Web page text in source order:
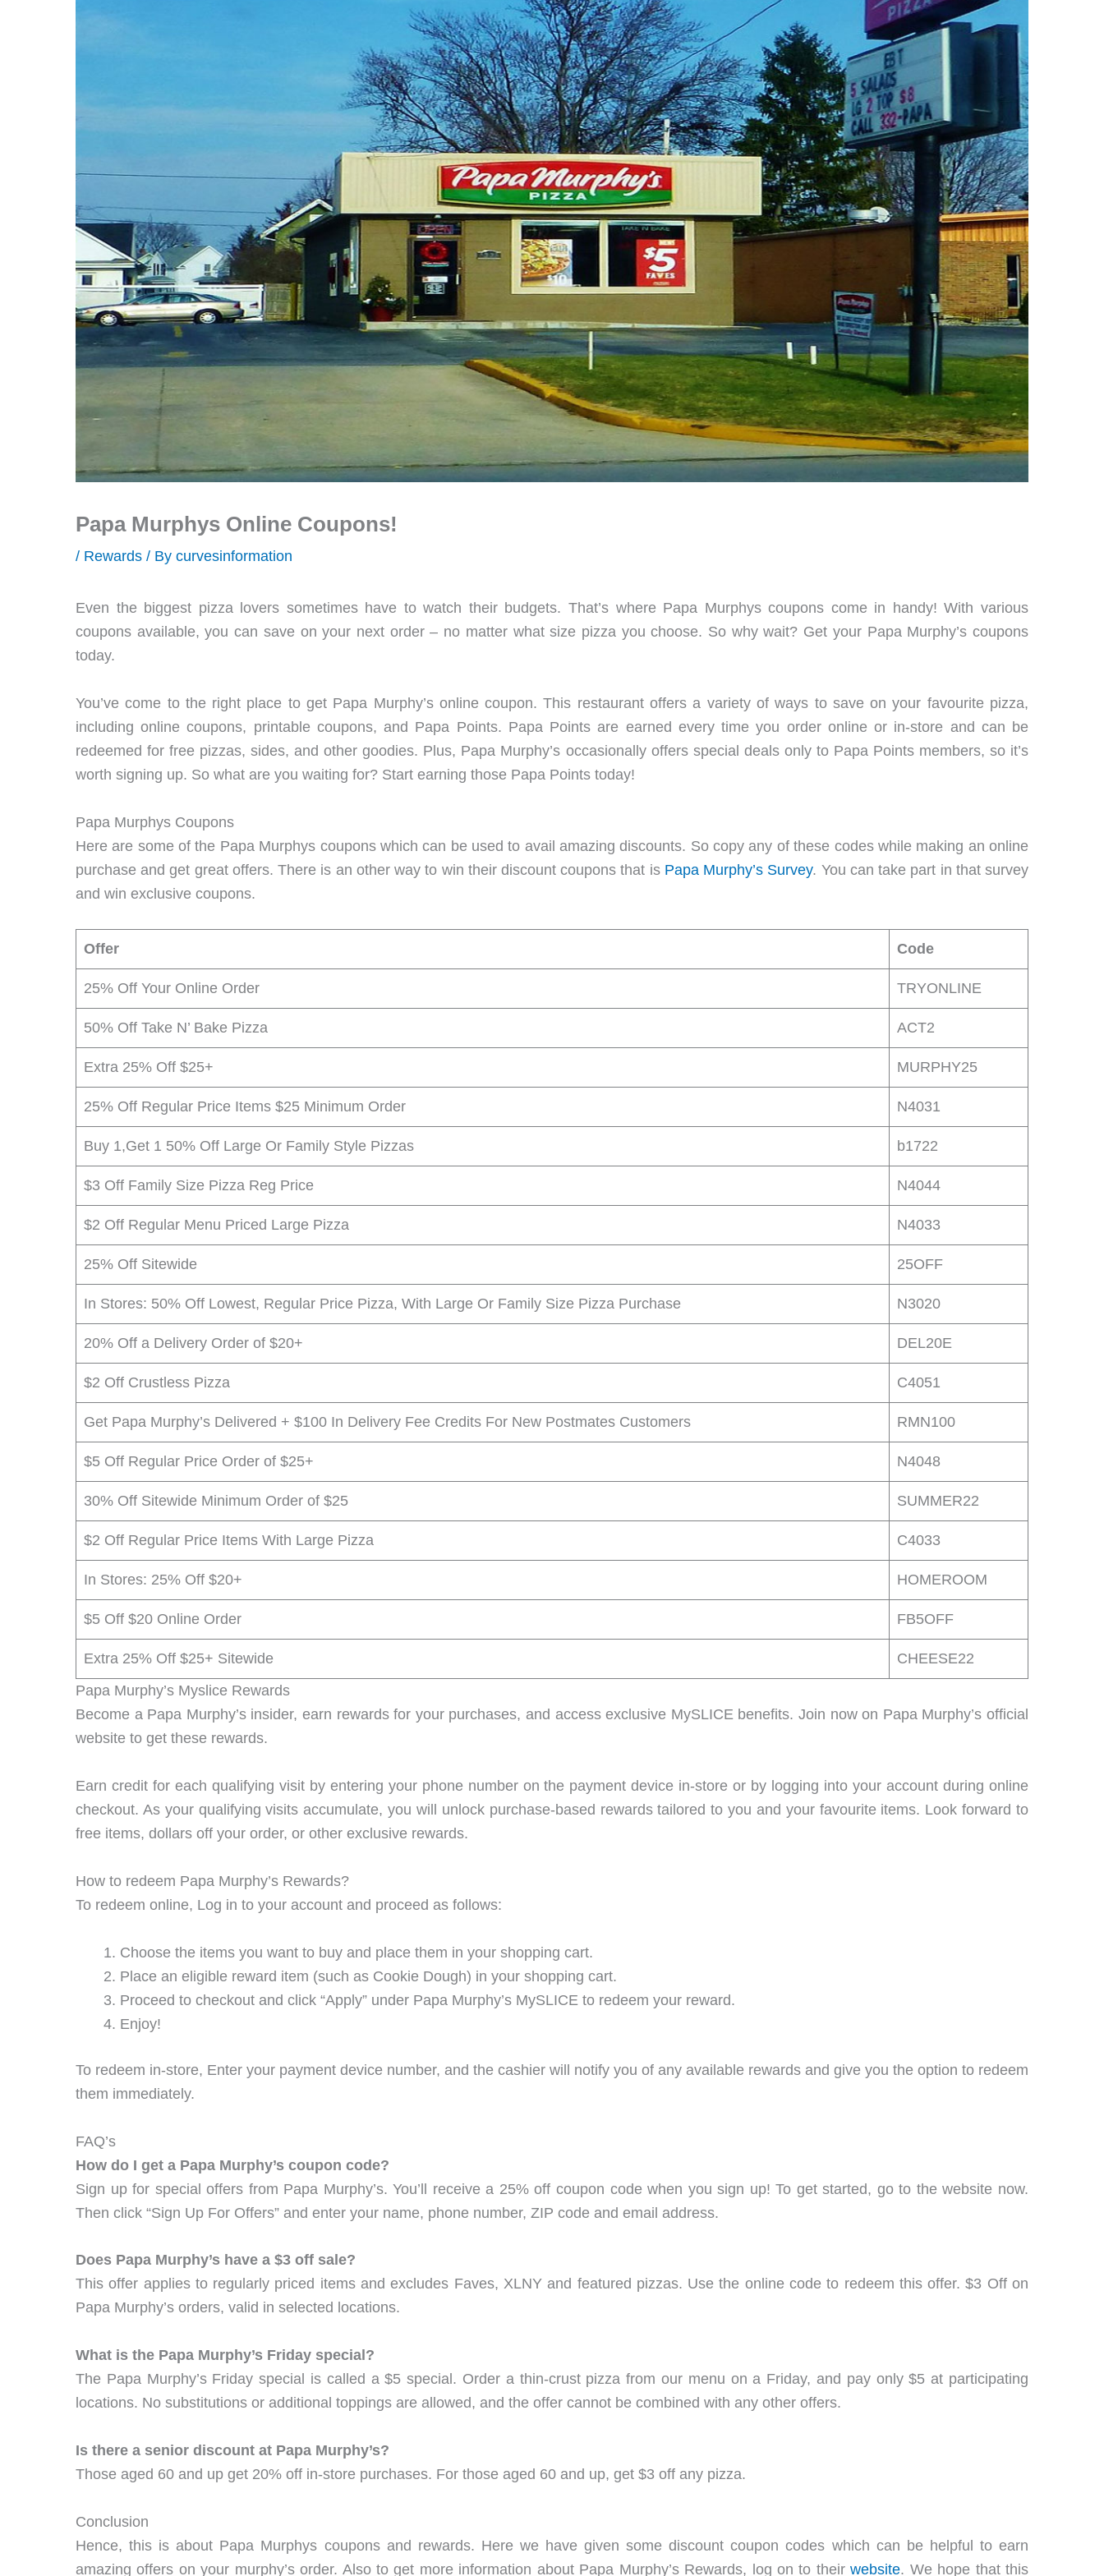
Papa Murphys Online Coupons!
/ Rewards / By curvesinformation
Even the biggest pizza lovers sometimes have to watch their budgets. That’s where Papa Murphys coupons come in handy! With various
coupons available, you can save on your next order – no matter what size pizza you choose. So why wait? Get your Papa Murphy’s coupons
today.
You’ve come to the right place to get Papa Murphy’s online coupon. This restaurant offers a variety of ways to save on your favourite pizza,
including online coupons, printable coupons, and Papa Points. Papa Points are earned every time you order online or in-store and can be
redeemed for free pizzas, sides, and other goodies. Plus, Papa Murphy’s occasionally offers special deals only to Papa Points members, so it’s
worth signing up. So what are you waiting for? Start earning those Papa Points today!
Papa Murphys Coupons
Here are some of the Papa Murphys coupons which can be used to avail amazing discounts. So copy any of these codes while making an online
purchase and get great offers. There is an other way to win their discount coupons that is Papa Murphy’s Survey. You can take part in that survey
and win exclusive coupons.
Offer Code
25% Off Your Online Order TRYONLINE
50% Off Take N’ Bake Pizza ACT2
Extra 25% Off $25+ MURPHY25
25% Off Regular Price Items $25 Minimum Order N4031
Buy 1,Get 1 50% Off Large Or Family Style Pizzas b1722
$3 Off Family Size Pizza Reg Price N4044
$2 Off Regular Menu Priced Large Pizza N4033
25% Off Sitewide 25OFF
In Stores: 50% Off Lowest, Regular Price Pizza, With Large Or Family Size Pizza Purchase N3020
20% Off a Delivery Order of $20+ DEL20E
$2 Off Crustless Pizza C4051
Get Papa Murphy’s Delivered + $100 In Delivery Fee Credits For New Postmates Customers RMN100
$5 Off Regular Price Order of $25+ N4048
30% Off Sitewide Minimum Order of $25 SUMMER22
$2 Off Regular Price Items With Large Pizza C4033
In Stores: 25% Off $20+ HOMEROOM
$5 Off $20 Online Order FB5OFF
Extra 25% Off $25+ Sitewide
CHEESE22
Papa Murphy’s Myslice Rewards
Become a Papa Murphy’s insider, earn rewards for your purchases, and access exclusive MySLICE benefits. Join now on Papa Murphy’s official
website to get these rewards.
Earn credit for each qualifying visit by entering your phone number on the payment device in-store or by logging into your account during online
checkout. As your qualifying visits accumulate, you will unlock purchase-based rewards tailored to you and your favourite items. Look forward to
free items, dollars off your order, or other exclusive rewards.
How to redeem Papa Murphy’s Rewards?
To redeem online, Log in to your account and proceed as follows:
Choose the items you want to buy and place them in your shopping cart.
Place an eligible reward item (such as Cookie Dough) in your shopping cart.
Proceed to checkout and click “Apply” under Papa Murphy’s MySLICE to redeem your reward.
Enjoy!
To redeem in-store, Enter your payment device number, and the cashier will notify you of any available rewards and give you the option to redeem
them immediately.
FAQ’s
How do I get a Papa Murphy’s coupon code?
Sign up for special offers from Papa Murphy’s. You’ll receive a 25% off coupon code when you sign up! To get started, go to the website now.
Then click “Sign Up For Offers” and enter your name, phone number, ZIP code and email address.
Does Papa Murphy’s have a $3 off sale?
This offer applies to regularly priced items and excludes Faves, XLNY and featured pizzas. Use the online code to redeem this offer. $3 Off on
Papa Murphy’s orders, valid in selected locations.
What is the Papa Murphy’s Friday special?
The Papa Murphy’s Friday special is called a $5 special. Order a thin-crust pizza from our menu on a Friday, and pay only $5 at participating
locations. No substitutions or additional toppings are allowed, and the offer cannot be combined with any other offers.
Is there a senior discount at Papa Murphy’s?
Those aged 60 and up get 20% off in-store purchases. For those aged 60 and up, get $3 off any pizza.
Conclusion
Hence, this is about Papa Murphys coupons and rewards. Here we have given some discount coupon codes which can be helpful to earn
amazing offers on your murphy’s order. Also to get more information about Papa Murphy’s Rewards, log on to theirwebsite. We hope that this